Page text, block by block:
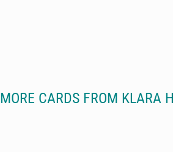
MORE CARDS FROM KLARA